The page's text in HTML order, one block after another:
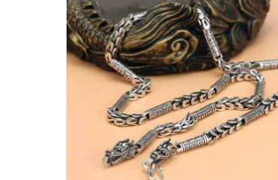
ADD TO CART / DETAILS